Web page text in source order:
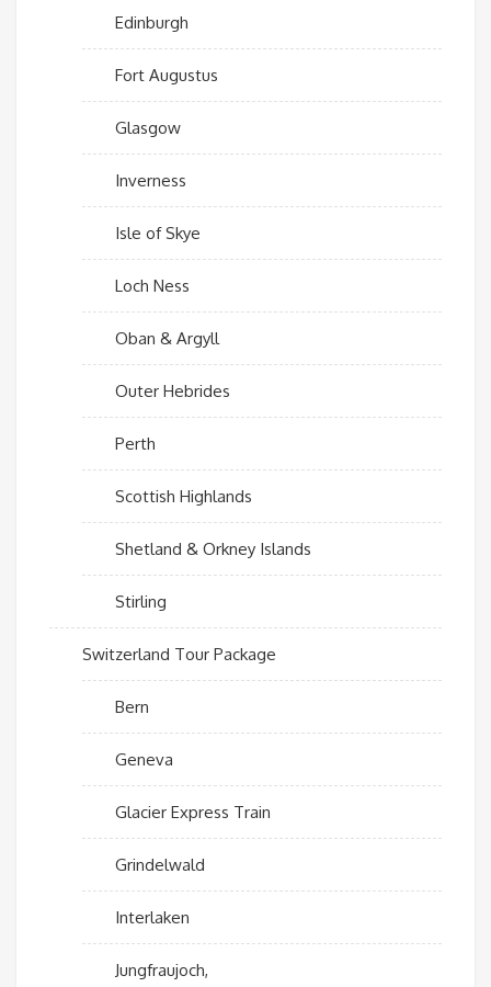
Edinburgh
Fort Augustus
Glasgow
Inverness
Isle of Skye
Loch Ness
Oban & Argyll
Outer Hebrides
Perth
Scottish Highlands
Shetland & Orkney Islands
Stirling
Switzerland Tour Package
Bern
Geneva
Glacier Express Train
Grindelwald
Interlaken
Jungfraujoch,